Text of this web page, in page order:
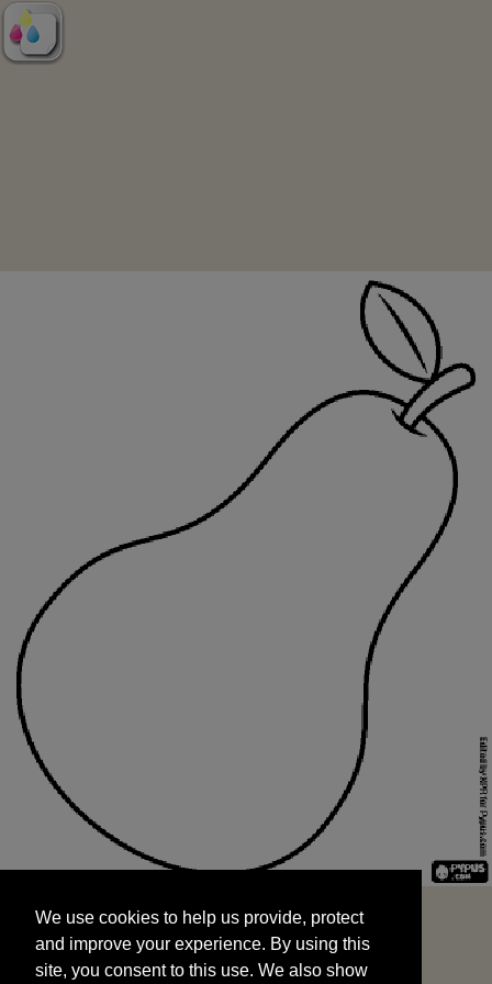
and improve your experience. By using this
site, you consent to this use. We also show
targeted advertisements by sharing your data
We use cookies to help us provide, protect
and improve your experience. By using this
site, you consent to this use. We also show
START